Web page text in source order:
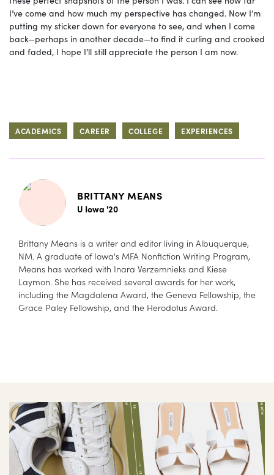
I’ve come and how much my perspective has changed. Now I’m
putting my sticker down for everyone to see, and when I come
back—perhaps in another decade—to find it curling and crooked
and faded, I hope I’ll still appreciate the person I am now.
ACADEMICS CAREER COLLEGE EXPERIENCES
BRITTANY MEANS
U Iowa '20
Brittany Means is a writer and editor living in Albuquerque,
NM. A graduate of Iowa's MFA Nonfiction Writing Program,
Means has worked with Inara Verzemnieks and Kiese
Laymon. She has received several awards for her work,
including the Magdalena Award, the Geneva Fellowship, the
Grace Paley Fellowship, and the Herodotus Award.